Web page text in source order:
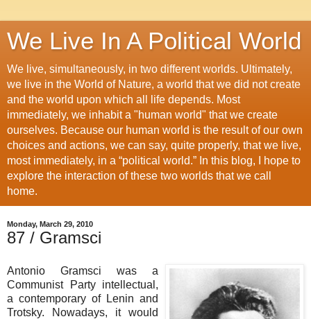
We Live In A Political World
We live, simultaneously, in two different worlds. Ultimately,
we live in the World of Nature, a world that we did not create
and the world upon which all life depends. Most
immediately, we inhabit a "human world" that we create
ourselves. Because our human world is the result of our own
choices and actions, we can say, quite properly, that we live,
most immediately, in a “political world.” In this blog, I hope to
explore the interaction of these two worlds that we call
home.
Monday, March 29, 2010
87 / Gramsci
Antonio Gramsci was a
Communist Party intellectual,
a contemporary of Lenin and
Trotsky. Nowadays, it would